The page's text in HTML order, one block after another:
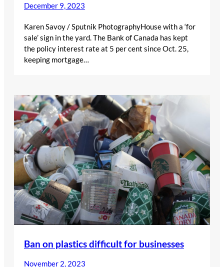
December 9, 2023
Karen Savoy / Sputnik PhotographyHouse with a ‘for
sale’ sign in the yard. The Bank of Canada has kept
the policy interest rate at 5 per cent since Oct. 25,
keeping mortgage…
Ban on plastics difficult for businesses
November 2, 2023